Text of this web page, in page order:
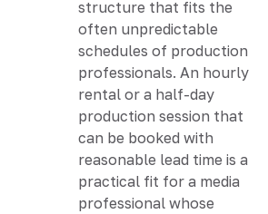
structure that fits the
often unpredictable
schedules of production
professionals. An hourly
rental or a half-day
production session that
can be booked with
reasonable lead time is a
practical fit for a media
professional whose